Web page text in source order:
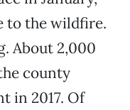
to the wildfire.
About 2,000
county
in 2017. Of